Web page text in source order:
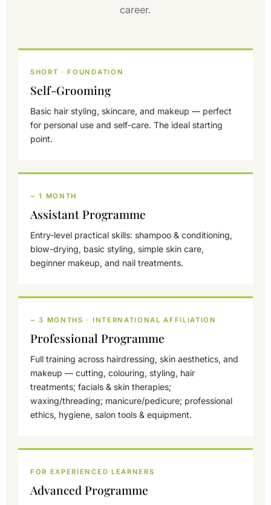
career.
SHORT · FOUNDATION
Self-Grooming
Basic hair styling, skincare, and makeup — perfect
for personal use and self-care. The ideal starting
point.
~ 1 MONTH
Assistant Programme
Entry-level practical skills: shampoo & conditioning,
blow-drying, basic styling, simple skin care,
beginner makeup, and nail treatments.
~ 3 MONTHS · INTERNATIONAL AFFILIATION
Professional Programme
Full training across hairdressing, skin aesthetics, and
makeup — cutting, colouring, styling, hair
treatments; facials & skin therapies;
waxing/threading; manicure/pedicure; professional
ethics, hygiene, salon tools & equipment.
FOR EXPERIENCED LEARNERS
Advanced Programme